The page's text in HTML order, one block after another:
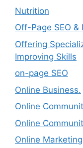
Nutrition
Off-Page SEO &
Offering
Improving Skills
on-page SEO
Online Business.
Online
Online
Online Marketing